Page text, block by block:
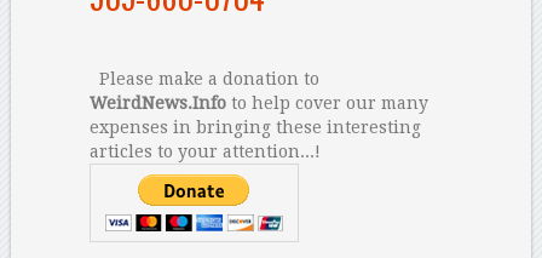
Please make a donation to
WeirdNews.Infoto help cover our many
expenses in bringing these interesting
articles to your attention...!